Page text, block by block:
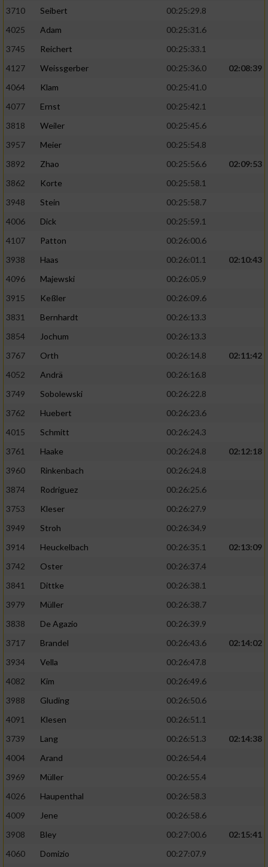
3710
Seibert
00:25:29.8
4025
Adam
00:25:31.6
3745
Reichert
00:25:33.1
4127
Weissgerber 00:25:36.0
02:08:39
4064
Klam
00:25:41.0
4077
Ernst
00:25:42.1
3818
Weiler
00:25:45.6
3957
Meier
00:25:54.8
3892
Zhao 00:25:56.6
02:09:53
3862
Korte
00:25:58.1
3948
Stein
00:25:58.7
4006
Dick
00:25:59.1
4107
Patton
00:26:00.6
3938
Haas 00:26:01.1
02:10:43
4096
Majewski
00:26:05.9
3915
Keßler
00:26:09.6
3831
Bernhardt
00:26:13.3
3854
Jochum
00:26:13.3
3767
Orth 00:26:14.8
02:11:42
4052
Andrä
00:26:16.8
3749
Sobolewski
00:26:22.8
3762
Huebert
00:26:23.6
4015
Schmitt
00:26:24.3
3761
Haake 00:26:24.8
02:12:18
3960
Rinkenbach
00:26:24.8
3874
Rodriguez
00:26:25.6
3753
Kleser
00:26:27.9
3949
Stroh
00:26:34.9
3914
Heuckelbach 00:26:35.1
02:13:09
3742
Oster
00:26:37.4
3841
Dittke
00:26:38.1
3979
Müller
00:26:38.7
3838
De Agazio
00:26:39.9
3717
Brandel 00:26:43.6
02:14:02
3934
Vella
00:26:47.8
4082
Kim
00:26:49.6
3988
Gluding
00:26:50.6
4091
Klesen
00:26:51.1
3739
Lang 00:26:51.3
02:14:38
4004
Arand
00:26:54.4
3969
Müller
00:26:55.4
4026
Haupenthal
00:26:58.3
4009
Jene
00:26:58.6
3908
Bley 00:27:00.6
02:15:41
4060
Domizio
00:27:07.9